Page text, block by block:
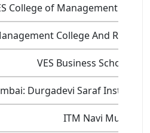
College of Management
College And
VES Business School
Durgadevi Saraf Institute
ITM Navi Mumbai